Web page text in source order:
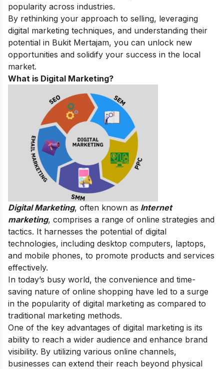
popularity across industries.
By rethinking your approach to selling, leveraging
digital marketing techniques, and understanding their
potential in Bukit Mertajam, you can unlock new
opportunities and solidify your success in the local
market.
What is Digital Marketing?
Digital Marketing, often known as Internet
marketing, comprises a range of online strategies and
tactics. It harnesses the potential of digital
technologies, including desktop computers, laptops,
and mobile phones, to promote products and services
effectively.
In today’s busy world, the convenience and time-
saving nature of online shopping have led to a surge
in the popularity of digital marketing as compared to
traditional marketing methods.
One of the key advantages of digital marketing is its
ability to reach a wider audience and enhance brand
visibility. By utilizing various online channels,
businesses can extend their reach beyond physical